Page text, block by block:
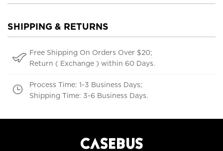
SHIPPING & RETURNS
Free Shipping On Orders Over $20;
Return ( Exchange ) within 60 Days.
Process Time: 1-3 Business Days;
Shipping Time: 3-6 Business Days.